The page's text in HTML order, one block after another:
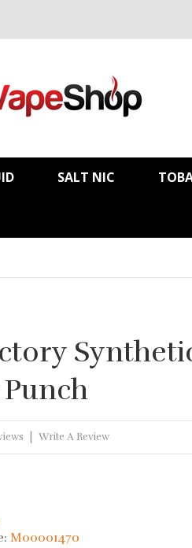
SALT NIC
Write A Review
M00001470